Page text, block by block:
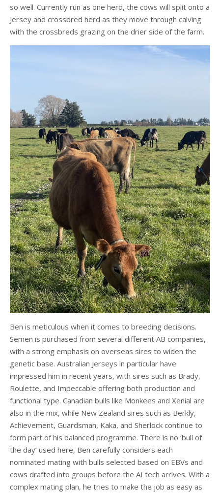
so well. Currently run as one herd, the cows will split onto a
Jersey and crossbred herd as they move through calving
with the crossbreds grazing on the drier side of the farm.
Ben is meticulous when it comes to breeding decisions.
Semen is purchased from several different AB companies,
with a strong emphasis on overseas sires to widen the
genetic base. Australian Jerseys in particular have
impressed him in recent years, with sires such as Brady,
Roulette, and Impeccable offering both production and
functional type. Canadian bulls like Monkees and Xenial are
also in the mix, while New Zealand sires such as Berkly,
Achievement, Guardsman, Kaka, and Sherlock continue to
form part of his balanced programme. There is no ‘bull of
the day’ used here, Ben carefully considers each
nominated mating with bulls selected based on EBVs and
cows drafted into groups before the AI tech arrives. With a
complex mating plan, he tries to make the job as easy as